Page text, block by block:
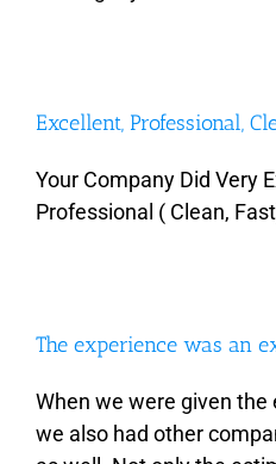
Excellent, Professional,
Your Company Did Very
Professional ( Clean,
The experience was an
When we were given
we also had other